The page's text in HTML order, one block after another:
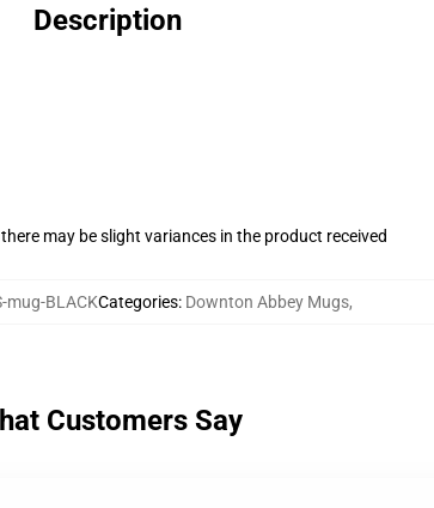
Description
may be slight variances in the product received
mug-BLACKCategories: Downton Abbey Mugs,
Customers Say